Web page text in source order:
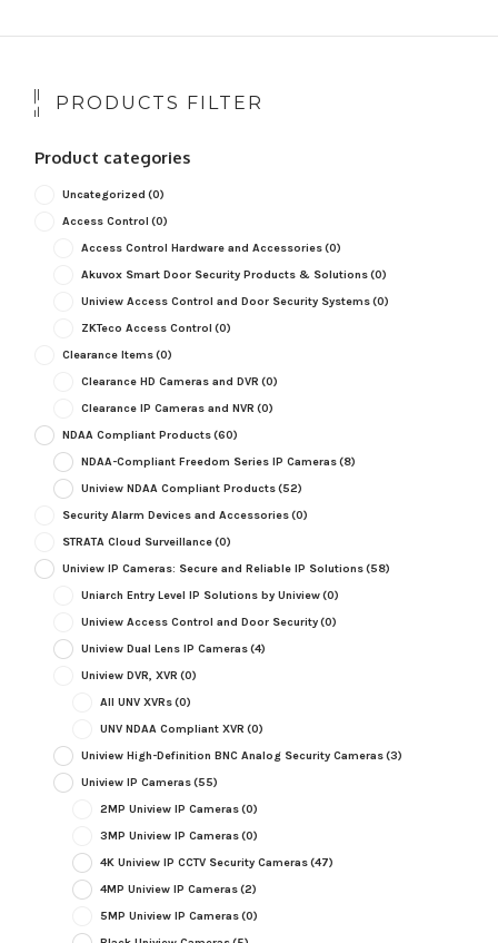
PRODUCTS FILTER
Product categories
Uncategorized (0)
Access Control (0)
Access Control Hardware and Accessories(0)
Akuvox Smart Door Security Products & Solutions(0)
Uniview Access Control and Door Security Systems(0)
ZKTeco Access Control (0)
Clearance Items(0)
Clearance HD Cameras and DVR (0)
Clearance IP Cameras and NVR (0)
NDAA Compliant Products(60)
NDAA-Compliant Freedom Series IP Cameras(8)
Uniview NDAA Compliant Products(52)
Security Alarm Devices and Accessories(0)
STRATA Cloud Surveillance(0)
Uniview IP Cameras: Secure and Reliable IP Solutions(58)
Uniarch Entry Level IP Solutions by Uniview(0)
Uniview Access Control and Door Security(0)
Uniview Dual Lens IP Cameras(4)
Uniview DVR, XVR (0)
All UNV XVRs(0)
UNV NDAA Compliant XVR (0)
Uniview High-Definition BNC Analog Security Cameras(3)
Uniview IP Cameras(55)
2MP Uniview IP Cameras(0)
3MP Uniview IP Cameras(0)
4K Uniview IP CCTV Security Cameras(47)
4MP Uniview IP Cameras(2)
5MP Uniview IP Cameras(0)